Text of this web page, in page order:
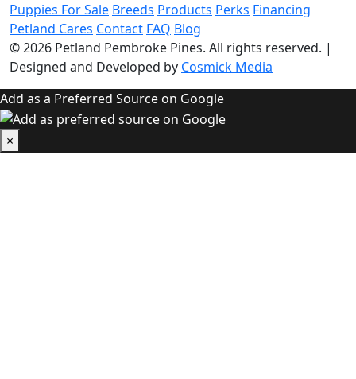
Puppies For Sale Breeds Products Perks Financing
Petland Cares Contact FAQ Blog
© 2026 Petland Pembroke Pines. All rights reserved. |
Designed and Developed by Cosmick Media
Add as a Preferred Source on Google
×